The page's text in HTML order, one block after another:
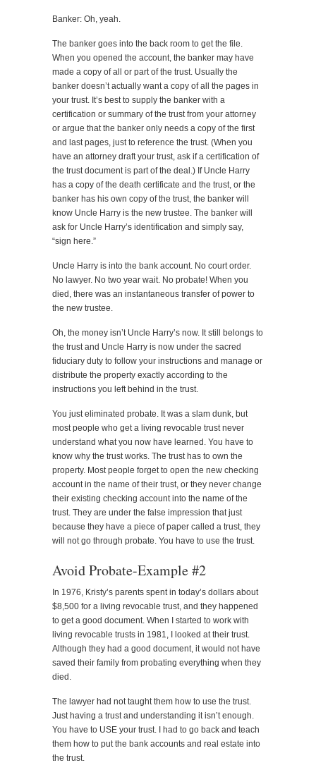
Banker: Oh, yeah.
The banker goes into the back room to get the file.
When you opened the account, the banker may have
made a copy of all or part of the trust. Usually the
banker doesn’t actually want a copy of all the pages in
your trust. It’s best to supply the banker with a
certification or summary of the trust from your attorney
or argue that the banker only needs a copy of the first
and last pages, just to reference the trust. (When you
have an attorney draft your trust, ask if a certification of
the trust document is part of the deal.) If Uncle Harry
has a copy of the death certificate and the trust, or the
banker has his own copy of the trust, the banker will
know Uncle Harry is the new trustee. The banker will
ask for Uncle Harry’s identification and simply say,
“sign here.”
Uncle Harry is into the bank account. No court order.
No lawyer. No two year wait. No probate! When you
died, there was an instantaneous transfer of power to
the new trustee.
Oh, the money isn’t Uncle Harry’s now. It still belongs to
the trust and Uncle Harry is now under the sacred
fiduciary duty to follow your instructions and manage or
distribute the property exactly according to the
instructions you left behind in the trust.
You just eliminated probate. It was a slam dunk, but
most people who get a living revocable trust never
understand what you now have learned. You have to
know why the trust works. The trust has to own the
property. Most people forget to open the new checking
account in the name of their trust, or they never change
their existing checking account into the name of the
trust. They are under the false impression that just
because they have a piece of paper called a trust, they
will not go through probate. You have to use the trust.
Avoid Probate-Example #2
In 1976, Kristy’s parents spent in today’s dollars about
$8,500 for a living revocable trust, and they happened
to get a good document. When I started to work with
living revocable trusts in 1981, I looked at their trust.
Although they had a good document, it would not have
saved their family from probating everything when they
died.
The lawyer had not taught them how to use the trust.
Just having a trust and understanding it isn’t enough.
You have to USE your trust. I had to go back and teach
them how to put the bank accounts and real estate into
the trust.